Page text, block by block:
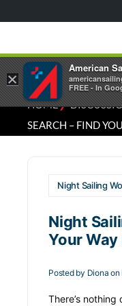
HOME⁄
SEARCH – FIND
Night Sailing
Night
Your
Posted by Diona on
There’s
×
American
FREE - In